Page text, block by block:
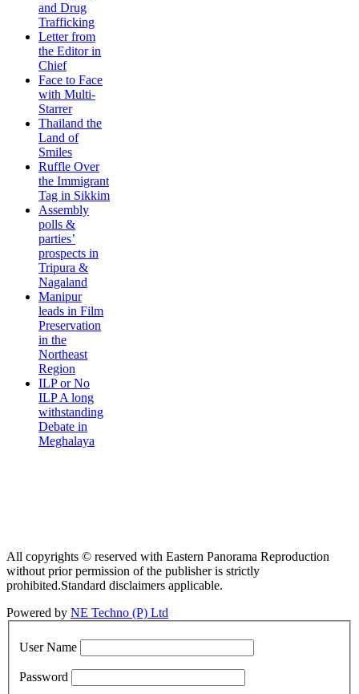
and Drug
Trafficking
Letter from
the Editor in
Chief
Face to Face
with Multi-
Starrer
Thailand the
Land of
Smiles
Ruffle Over
the Immigrant
Tag in Sikkim
Assembly
polls &
parties’
prospects in
Tripura &
Nagaland
Manipur
leads in Film
Preservation
in the
Northeast
Region
ILP or No
ILP A long
withstanding
Debate in
Meghalaya
All copyrights © reserved with Eastern Panorama Reproduction
without prior permission of the publisher is strictly
prohibited.Standard disclaimers applicable.
Powered by NE Techno (P) Ltd
User Name
Password